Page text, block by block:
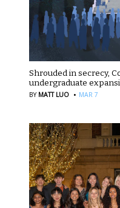
Shrouded in secrecy,
undergraduate
BY MATT LUO · MAR 7